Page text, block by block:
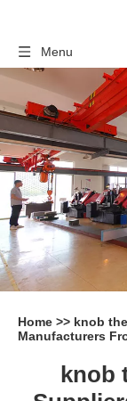
Menu
Home >> knob
Manufacturers
knob